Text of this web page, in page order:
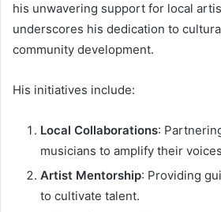
his unwavering support for local
underscores his dedication to
community development.
His initiatives include:
Local Collaborations:
musicians to amplify their
Artist Mentorship: Providing
to cultivate talent.